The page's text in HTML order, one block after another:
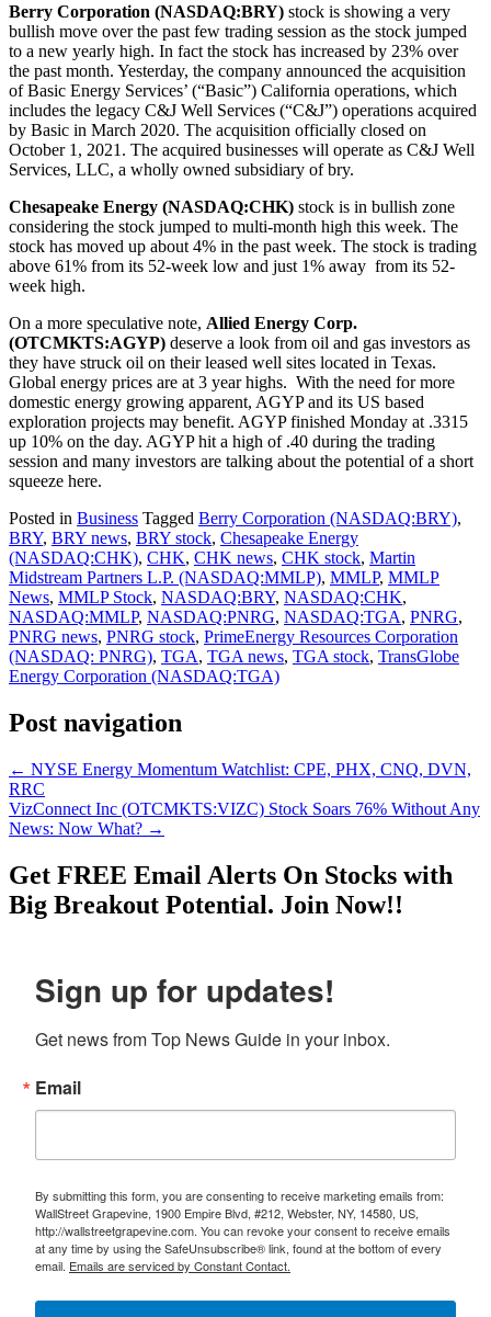
Berry Corporation (NASDAQ:BRY) stock is showing a very
bullish move over the past few trading session as the stock jumped
to a new yearly high. In fact the stock has increased by 23% over
the past month. Yesterday, the company announced the acquisition
of Basic Energy Services’ (“Basic”) California operations, which
includes the legacy C&J Well Services (“C&J”) operations acquired
by Basic in March 2020. The acquisition officially closed on
October 1, 2021. The acquired businesses will operate as C&J Well
Services, LLC, a wholly owned subsidiary of bry.
Chesapeake Energy (NASDAQ:CHK) stock is in bullish zone
considering the stock jumped to multi-month high this week. The
stock has moved up about 4% in the past week. The stock is trading
above 61% from its 52-week low and just 1% away from its 52-
week high.
On a more speculative note, Allied Energy Corp.
(OTCMKTS:AGYP) deserve a look from oil and gas investors as
they have struck oil on their leased well sites located in Texas.
Global energy prices are at 3 year highs. With the need for more
domestic energy growing apparent, AGYP and its US based
exploration projects may benefit. AGYP finished Monday at .3315
up 10% on the day. AGYP hit a high of .40 during the trading
session and many investors are talking about the potential of a short
squeeze here.
Posted in Business Tagged Berry Corporation (NASDAQ:BRY),
BRY, BRY news, BRY stock, Chesapeake Energy
(NASDAQ:CHK), CHK, CHK news, CHK stock, Martin
Midstream Partners L.P. (NASDAQ:MMLP), MMLP, MMLP
News, MMLP Stock, NASDAQ:BRY, NASDAQ:CHK,
NASDAQ:MMLP, NASDAQ:PNRG, NASDAQ:TGA, PNRG,
PNRG news, PNRG stock, PrimeEnergy Resources Corporation
(NASDAQ: PNRG), TGA, TGA news, TGA stock, TransGlobe
Energy Corporation (NASDAQ:TGA)
Post navigation
← NYSE Energy Momentum Watchlist: CPE, PHX, CNQ, DVN,
RRC
VizConnect Inc (OTCMKTS:VIZC) Stock Soars 76% Without Any
News: Now What? →
Get FREE Email Alerts On Stocks with
Big Breakout Potential. Join Now!!
Sign up for updates!
Get news from Top News Guide in your inbox.
Email
By submitting this form, you are consenting to receive marketing emails from:
WallStreet Grapevine, 1900 Empire Blvd, #212, Webster, NY, 14580, US,
http://wallstreetgrapevine.com. You can revoke your consent to receive emails
at any time by using the SafeUnsubscribe® link, found at the bottom of every
email. Emails are serviced by Constant Contact.